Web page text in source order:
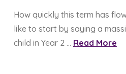
How quickly this term has
like to start by saying a
child in Year 2 … Read More